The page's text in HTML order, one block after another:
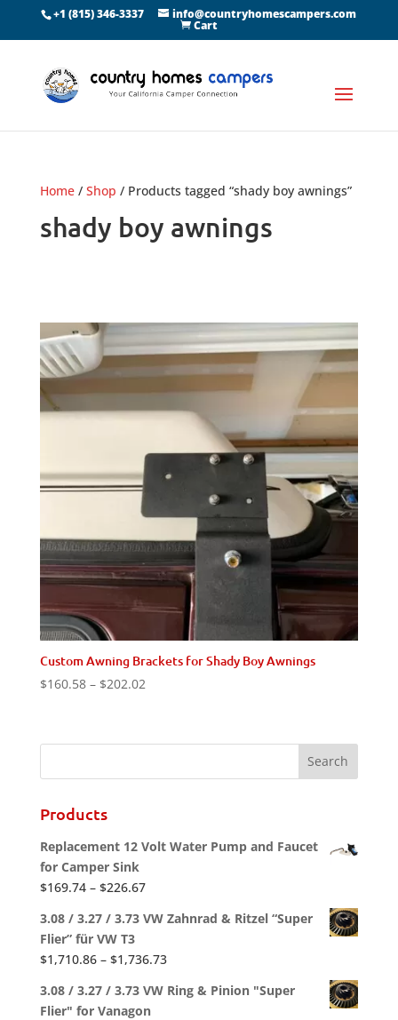
+1 (815) 346-3337 info@countryhomescampers.com
Cart
Home/ Shop / Products tagged “shady boy awnings”
shady boy awnings
Custom Awning Brackets for Shady Boy Awnings
$160.58 – $202.02Price
through
Products
Replacement 12 Volt Water Pump and Faucet
for Camper Sink
$169.74 – $226.67Price
$169.74
$226.67
3.08 / 3.27 / 3.73 VW Zahnrad & Ritzel “Super
Flier” für VW T3
$1,710.86 – $1,736.73Price
$1,710.86
3.08 / 3.27 / 3.73 VW Ring & Pinion "Super
Flier" for Vanagon